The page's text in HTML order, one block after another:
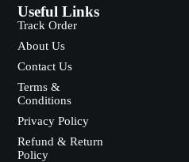
Useful Links
Track Order
About Us
Contact Us
Terms &
Conditions
Privacy Policy
Refund & Return
Policy